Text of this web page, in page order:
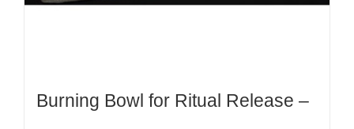
Burning Bowl for Ritual Release –